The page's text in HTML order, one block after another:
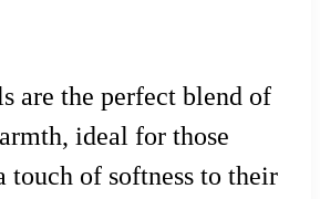
are the perfect blend of
ideal for those
touch of softness to their